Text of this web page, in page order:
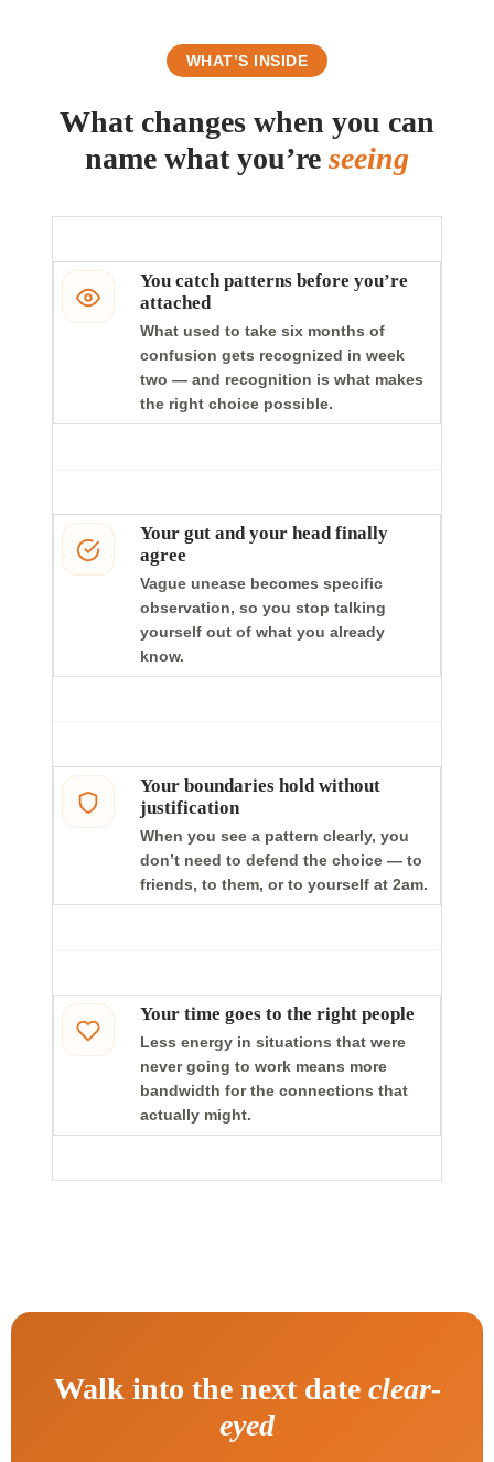
WHAT’S INSIDE
What changes when you can
name what you’re seeing
You catch patterns before you’re
attached
What used to take six months of
confusion gets recognized in week
two — and recognition is what makes
the right choice possible.
Your gut and your head finally
agree
Vague unease becomes specific
observation, so you stop talking
yourself out of what you already
know.
Your boundaries hold without
justification
When you see a pattern clearly, you
don’t need to defend the choice — to
friends, to them, or to yourself at 2am.
Your time goes to the right people
Less energy in situations that were
never going to work means more
bandwidth for the connections that
actually might.
Walk into the next date clear-
eyed